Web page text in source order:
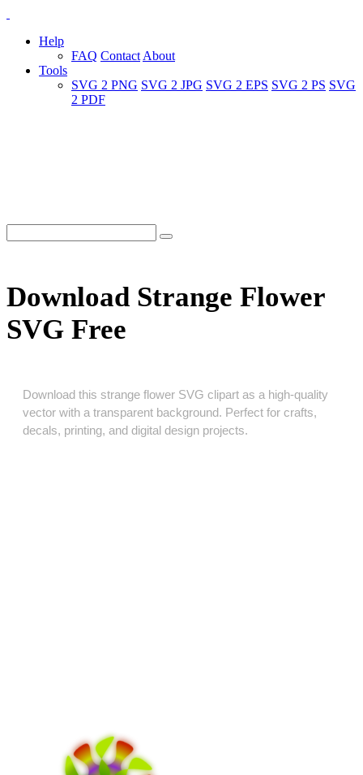
Help
FAQ Contact About
Tools
SVG 2 PNG SVG 2 JPG SVG 2 EPS SVG 2 PS SVG
2 PDF
Download Strange Flower
SVG Free
Download this strange flower SVG clipart as a high‑quality
vector with a transparent background. Perfect for crafts,
decals, printing, and digital design projects.